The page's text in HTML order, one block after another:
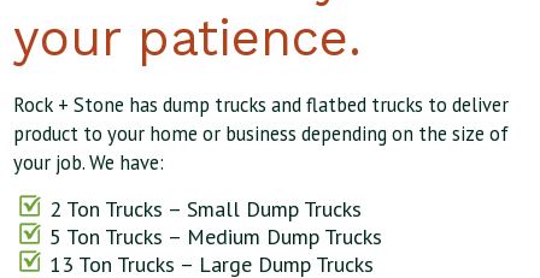
your patience.
Rock + Stone has dump trucks and flatbed trucks to deliver
product to your home or business depending on the size of
your job. We have:
2 Ton Trucks – Small Dump Trucks
5 Ton Trucks – Medium Dump Trucks
13 Ton Trucks – Large Dump Trucks